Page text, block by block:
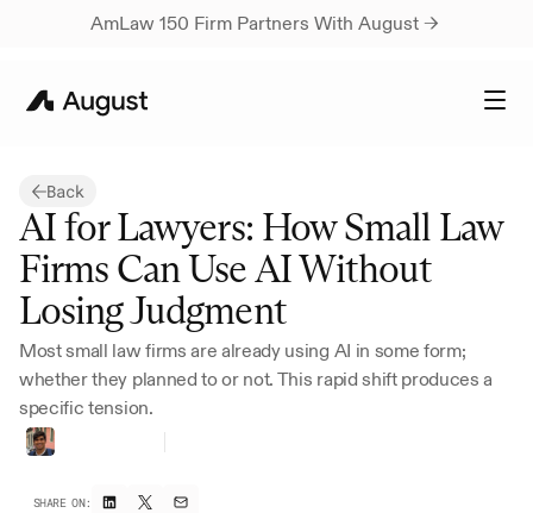
AmLaw 150 Firm Partners With August →
Back
AI for Lawyers: How Small Law
Firms Can Use AI Without
Losing Judgment
Most small law firms are already using AI in some form;
whether they planned to or not. This rapid shift produces a
specific tension.
SHARE ON: